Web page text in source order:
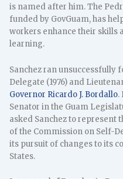
is named after him. The
funded by GovGuam, has
workers enhance their skills
learning.
Sanchez ran unsuccessfully
Delegate (1976) and
Governor Ricardo J. Bordallo.
Senator in the Guam
asked Sanchez to represent
of the Commission on Self-
its pursuit of changes to its
States.